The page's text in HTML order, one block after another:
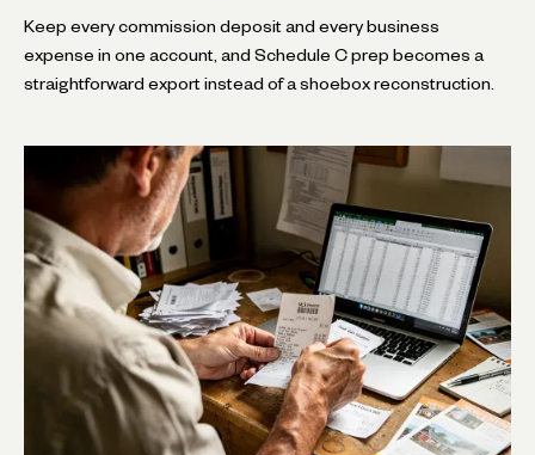
Keep every commission deposit and every business
expense in one account, and Schedule C prep becomes a
straightforward export instead of a shoebox reconstruction.